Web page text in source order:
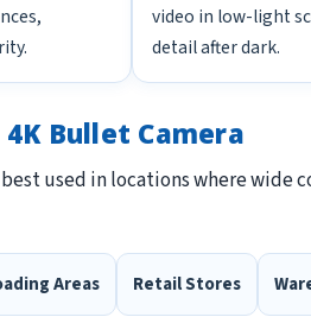
video in low-light
detail after dark.
Bullet Camera
used in locations where wide
Areas Retail Stores